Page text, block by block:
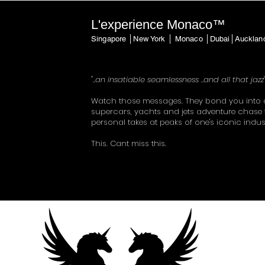
L'experience Monaco™
Singapore │New York │ Monaco
"..an insatiable seamlessness ..and all that jazz"
Watch those messages. They bond you
supercars, yachts and jets adventure
personal takes at peaks of one's iconic
This. Cant miss this.